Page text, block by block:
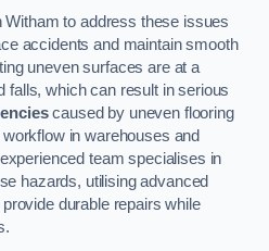
Witham to address these issues
accidents and maintain smooth
uneven surfaces are at a
falls, which can result in serious
caused by uneven flooring
in warehouses and
team specialises in
hazards, utilising advanced
durable repairs while